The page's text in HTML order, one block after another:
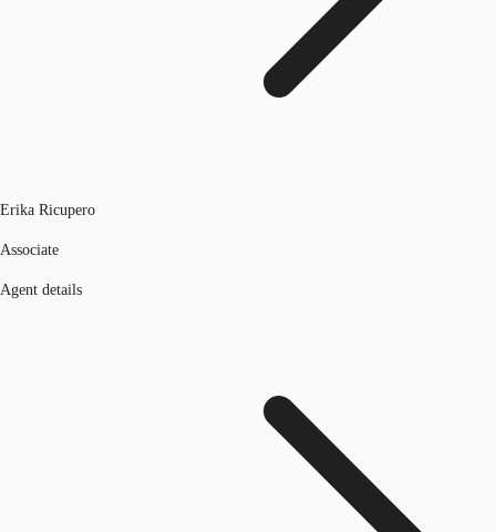
Erika Ricupero
Associate
Agent details